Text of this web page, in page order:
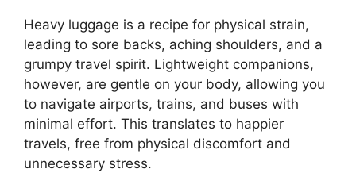
Heavy luggage is a recipe for physical strain,
leading to sore backs, aching shoulders, and a
grumpy travel spirit. Lightweight companions,
however, are gentle on your body, allowing you
to navigate airports, trains, and buses with
minimal effort. This translates to happier
travels, free from physical discomfort and
unnecessary stress.